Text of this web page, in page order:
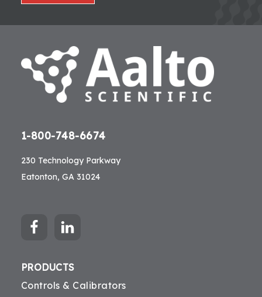
1-800-748-6674
230 Technology Parkway
Eatonton, GA 31024
PRODUCTS
Controls & Calibrators